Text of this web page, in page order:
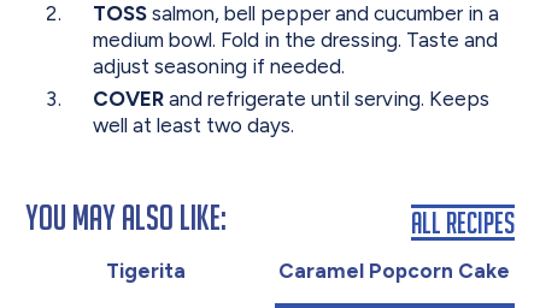
TOSSsalmon, bell pepper and cucumber in a
medium bowl. Fold in the dressing. Taste and
adjust seasoning if needed.
COVERand refrigerate until serving. Keeps
well at least two days.
You May Also Like:
Tigerita Caramel Popcorn Cake
All Recipes